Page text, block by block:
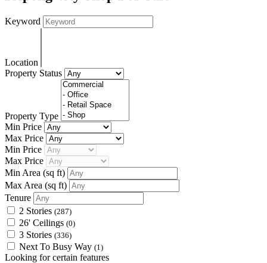
Keyword
Location
Property Status
Property Type
Min Price
Max Price
Min Price
Max Price
Min Area (sq ft)
Max Area (sq ft)
Tenure
2 Stories (287)
26' Ceilings (0)
3 Stories (336)
Next To Busy Way (1)
Looking for certain features